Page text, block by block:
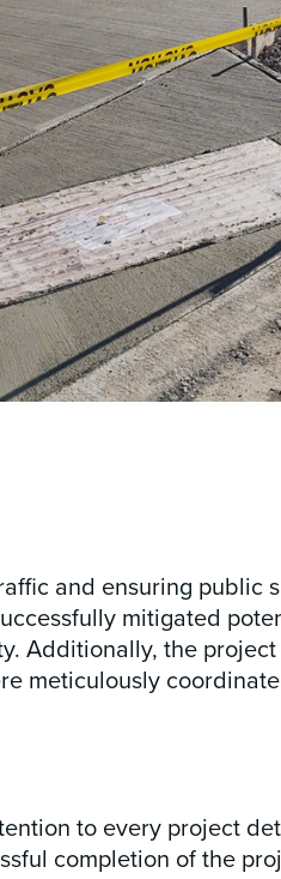
and ensuring
mitigated
Additionally, the
meticulously
to every project
completion of the